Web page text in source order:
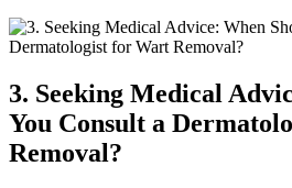
3. Seeking Medical⁤
⁢You Consult a
Removal?